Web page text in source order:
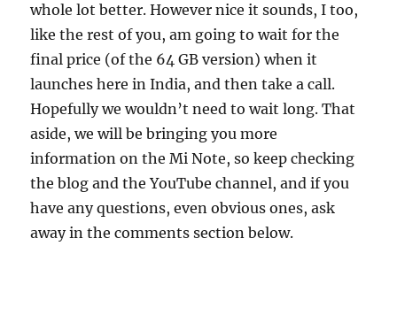
whole lot better. However nice it sounds, I too,
like the rest of you, am going to wait for the
final price (of the 64 GB version) when it
launches here in India, and then take a call.
Hopefully we wouldn’t need to wait long. That
aside, we will be bringing you more
information on the Mi Note, so keep checking
the blog and the YouTube channel, and if you
have any questions, even obvious ones, ask
away in the comments section below.